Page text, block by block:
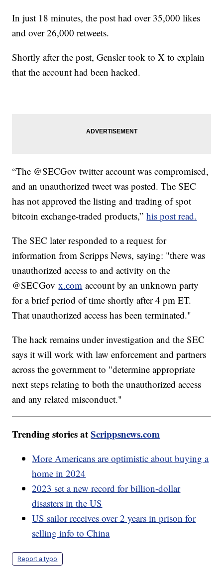
In just 18 minutes, the post had over 35,000 likes
and over 26,000 retweets.
Shortly after the post, Gensler took to X to explain
that the account had been hacked.
“The @SECGov twitter account was compromised,
and an unauthorized tweet was posted. The SEC
has not approved the listing and trading of spot
bitcoin exchange-traded products,”his post read.
The SEC later responded to a request for
information from Scripps News, saying: "there was
unauthorized access to and activity on the
@SECGovx.com account by an unknown party
for a brief period of time shortly after 4 pm ET.
That unauthorized access has been terminated."
The hack remains under investigation and the SEC
says it will work with law enforcement and partners
across the government to "determine appropriate
next steps relating to both the unauthorized access
and any related misconduct."
Trending stories atScrippsnews.com
More Americans are optimistic about buying a
home in 2024
2023 set a new record for billion-dollar
disasters in the US
US sailor receives over 2 years in prison for
selling info to China
Report a typo